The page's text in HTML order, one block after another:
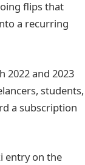
flips that
a recurring
2022 and 2023
students,
a subscription
entry on the